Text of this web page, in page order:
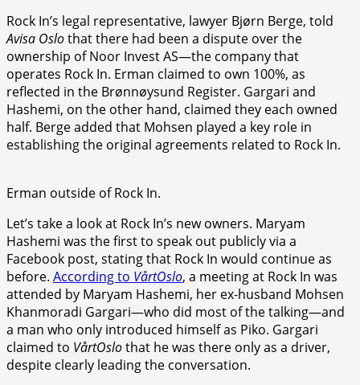
Rock In’s legal representative, lawyer Bjørn Berge, told
Avisa Oslothat there had been a dispute over the
ownership of Noor Invest AS—the company that
operates Rock In. Erman claimed to own 100%, as
reflected in the Brønnøysund Register. Gargari and
Hashemi, on the other hand, claimed they each owned
half. Berge added that Mohsen played a key role in
establishing the original agreements related to Rock In.
Erman outside of Rock In.
Let’s take a look at Rock In’s new owners. Maryam
Hashemi was the first to speak out publicly via a
Facebook post, stating that Rock In would continue as
before. According to VårtOslo, a meeting at Rock In was
attended by Maryam Hashemi, her ex-husband Mohsen
Khanmoradi Gargari—who did most of the talking—and
a man who only introduced himself as Piko. Gargari
claimed to VårtOslothat he was there only as a driver,
despite clearly leading the conversation.